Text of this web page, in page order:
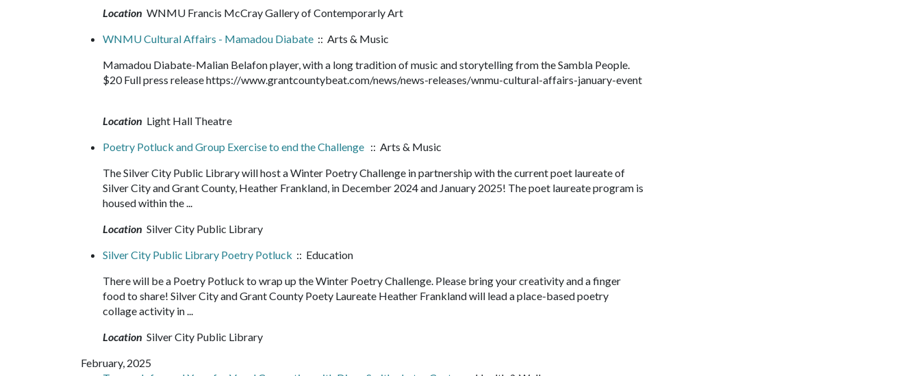
Location WNMU Francis McCray Gallery of Contemporarly Art
WNMU Cultural Affairs - Mamadou Diabate :: Arts & Music
Mamadou Diabate-Malian Belafon player, with a long tradition of music and storytelling from the Sambla People.
$20 Full press release https://www.grantcountybeat.com/news/news-releases/wnmu-cultural-affairs-january-event
Location Light Hall Theatre
Poetry Potluck and Group Exercise to end the Challenge :: Arts & Music
The Silver City Public Library will host a Winter Poetry Challenge in partnership with the current poet laureate of
Silver City and Grant County, Heather Frankland, in December 2024 and January 2025! The poet laureate program is
housed within the ...
Location Silver City Public Library
Silver City Public Library Poetry Potluck :: Education
There will be a Poetry Potluck to wrap up the Winter Poetry Challenge. Please bring your creativity and a finger
food to share! Silver City and Grant County Poety Laureate Heather Frankland will lead a place-based poetry
collage activity in ...
Location Silver City Public Library
February, 2025